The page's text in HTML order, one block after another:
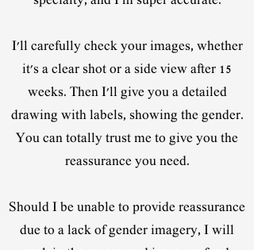
I'll carefully check your images, whether
it's a clear shot or a side view after 15
weeks. Then I'll give you a detailed
drawing with labels, showing the gender.
You can totally trust me to give you the
reassurance you need.
Should I be unable to provide reassurance
due to a lack of gender imagery, I will